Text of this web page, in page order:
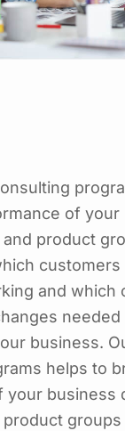
of
product
and which
business.
helps to
your business